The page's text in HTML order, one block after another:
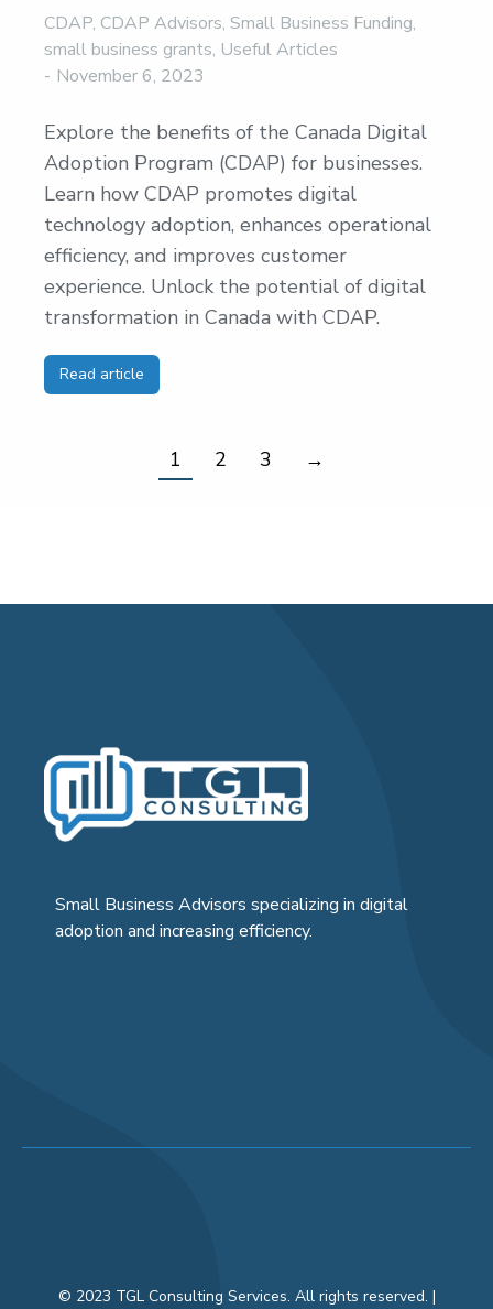
CDAP, CDAP Advisors, Small Business Funding,
small business grants, Useful Articles
November 6, 2023
Explore the benefits of the Canada Digital
Adoption Program (CDAP) for businesses.
Learn how CDAP promotes digital
technology adoption, enhances operational
efficiency, and improves customer
experience. Unlock the potential of digital
transformation in Canada with CDAP.
Read article
1 2 3 →
Small Business Advisors specializing in digital
adoption and increasing efficiency.
© 2023 TGL Consulting Services. All rights reserved. |